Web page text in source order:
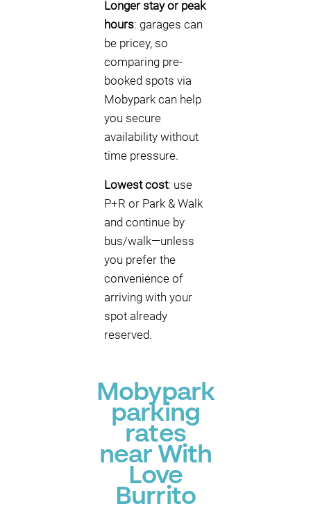
Longer stay or peak
hours: garages can
be pricey, so
comparing pre-
booked spots via
Mobypark can help
you secure
availability without
time pressure.
Lowest cost: use
P+R or Park & Walk
and continue by
bus/walk—unless
you prefer the
convenience of
arriving with your
spot already
reserved.
Mobypark
parking
rates
near With
Love
Burrito